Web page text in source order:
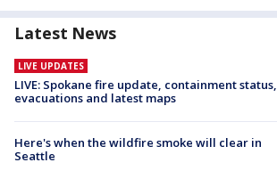
Latest News
LIVE UPDATES
LIVE: Spokane fire update, containment status,
evacuations and latest maps
Here's when the wildfire smoke will clear in
Seattle